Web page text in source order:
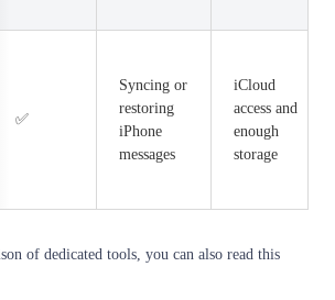
✅
Syncing or
restoring
iPhone
messages
iCloud
access and
enough
storage
of dedicated tools, you can also read this